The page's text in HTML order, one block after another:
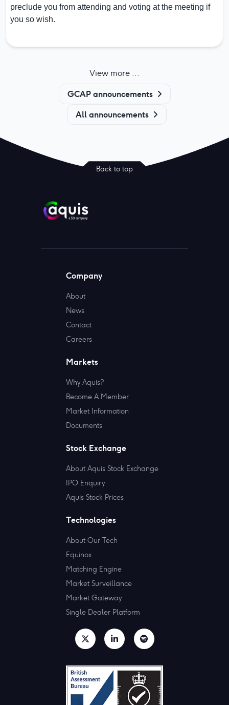
preclude you from attending and voting at the meeting if
you so wish.
View more ...
GCAP announcements
All announcements
Back to top
Company
About
News
Contact
Careers
Markets
Why Aquis?
Become A Member
Market Information
Documents
Stock Exchange
About Aquis Stock Exchange
IPO Enquiry
Aquis Stock Prices
Technologies
About Our Tech
Equinox
Matching Engine
Market Surveillance
Market Gateway
Single Dealer Platform